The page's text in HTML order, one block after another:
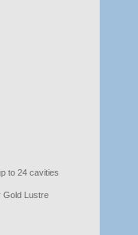
to 24 cavities
Gold Lustre